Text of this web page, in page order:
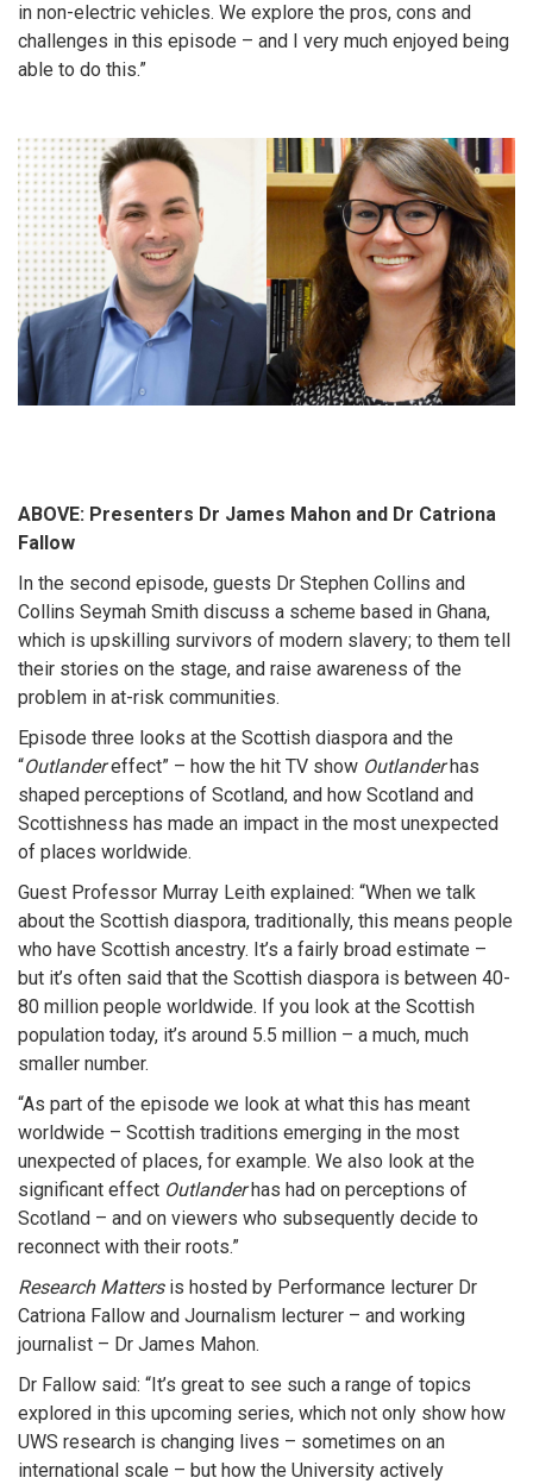
in non-electric vehicles. We explore the pros, cons and
challenges in this episode – and I very much enjoyed being
able to do this.”
ABOVE: Presenters Dr James Mahon and Dr Catriona
Fallow
In the second episode, guests Dr Stephen Collins and
Collins Seymah Smith discuss a scheme based in Ghana,
which is upskilling survivors of modern slavery; to them tell
their stories on the stage, and raise awareness of the
problem in at-risk communities.
Episode three looks at the Scottish diaspora and the
“Outlandereffect” – how the hit TV show Outlanderhas
shaped perceptions of Scotland, and how Scotland and
Scottishness has made an impact in the most unexpected
of places worldwide.
Guest Professor Murray Leith explained: “When we talk
about the Scottish diaspora, traditionally, this means people
who have Scottish ancestry. It’s a fairly broad estimate –
but it’s often said that the Scottish diaspora is between 40-
80 million people worldwide. If you look at the Scottish
population today, it’s around 5.5 million – a much, much
smaller number.
“As part of the episode we look at what this has meant
worldwide – Scottish traditions emerging in the most
unexpected of places, for example. We also look at the
significant effect Outlanderhas had on perceptions of
Scotland – and on viewers who subsequently decide to
reconnect with their roots.”
Research Mattersis hosted by Performance lecturer Dr
Catriona Fallow and Journalism lecturer – and working
journalist – Dr James Mahon.
Dr Fallow said: “It’s great to see such a range of topics
explored in this upcoming series, which not only show how
UWS research is changing lives – sometimes on an
international scale – but how the University actively